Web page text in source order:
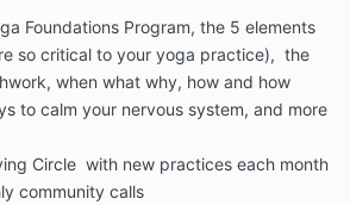
Foundations Program, the 5 elements
so critical to your yoga practice), the
when what why, how and how
to calm your nervous system, and more
Circle with new practices each month
community calls